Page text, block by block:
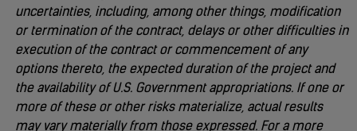
uncertainties, including, among other things, modification
or termination of the contract, delays or other difficulties in
execution of the contract or commencement of any
options thereto, the expected duration of the project and
the availability of U.S. Government appropriations. If one or
more of these or other risks materialize, actual results
may vary materially from those expressed. For a more